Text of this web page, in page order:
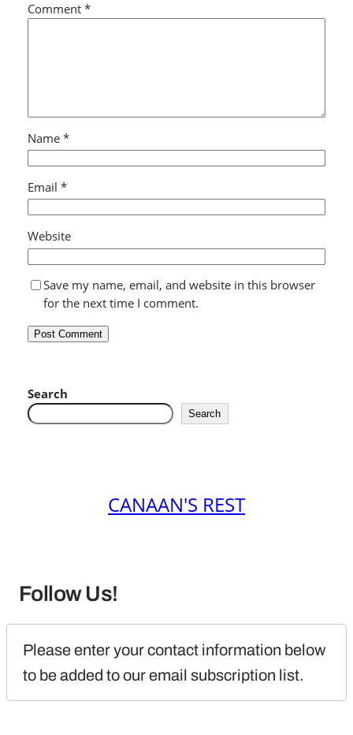
Comment *
Name *
Email *
Website
Save my name, email, and website in this browser
for the next time I comment.
Search
Search
CANAAN'S REST
Follow Us!
Please enter your contact information below
to be added to our email subscription list.